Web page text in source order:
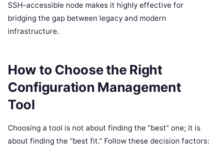
SSH-accessible node makes it highly effective for
bridging the gap between legacy and modern
infrastructure.
How to Choose the Right
Configuration Management
Tool
Choosing a tool is not about finding the “best” one; it is
about finding the “best fit.” Follow these decision factors: